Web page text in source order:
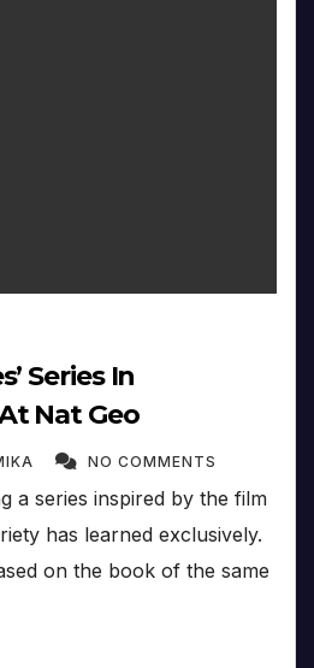
Series In
Nat Geo
NO COMMENTS
a series inspired by the film
has learned exclusively.
on the book of the same